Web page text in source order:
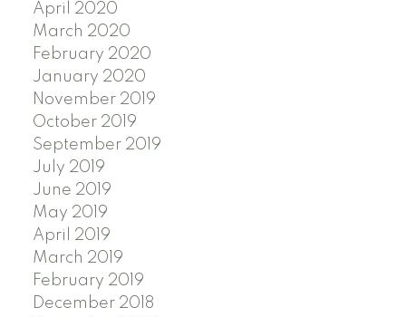
April 2020
March 2020
February 2020
January 2020
November 2019
October 2019
September 2019
July 2019
June 2019
May 2019
April 2019
March 2019
February 2019
December 2018